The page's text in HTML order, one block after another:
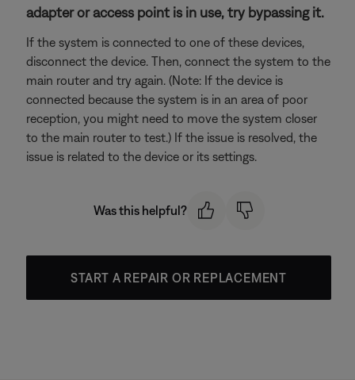
adapter or access point is in use, try bypassing it.
If the system is connected to one of these devices,
disconnect the device. Then, connect the system to the
main router and try again. (Note: If the device is
connected because the system is in an area of poor
reception, you might need to move the system closer
to the main router to test.) If the issue is resolved, the
issue is related to the device or its settings.
Was this helpful?
START A REPAIR OR REPLACEMENT